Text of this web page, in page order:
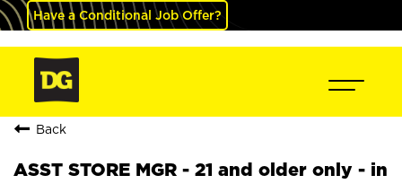
Have a Conditional Job Offer?
Back
ASST STORE MGR - 21 and older only - in